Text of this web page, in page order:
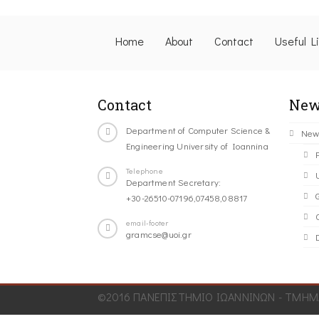
Home About Contact Useful
Contact
Department of Computer Science &
Engineering University of Ioannina
Telephone
Department Secretary:
+30-26510-07196,07458,08817
email-footer
gramcse@uoi.gr
©2016 ΠΑΝΕΠΙΣΤΗΜΙΟ ΙΩΑΝΝΙΝΩΝ -